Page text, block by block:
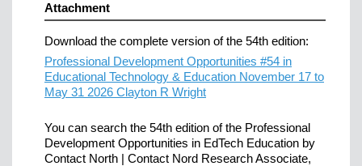
Attachment
Download the complete version of the 54th edition:
Professional Development Opportunities #54 in
Educational Technology & Education November 17 to
May 31 2026 Clayton R Wright
You can search the 54th edition of the Professional
Development Opportunities in EdTech Education by
Contact North | Contact Nord Research Associate,